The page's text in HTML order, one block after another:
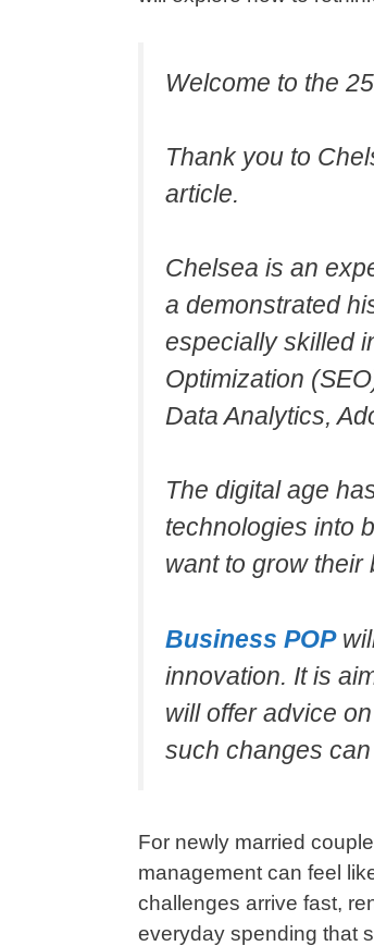
Welcome to the
Thank you to
article.
Chelsea is an
a demonstrated
especially skilled
Optimization
Data Analytics,
The digital age
technologies into
want to grow their
Business POP
innovation. It is
will offer advice
such changes
For newly married
management can feel
challenges arrive fast,
everyday spending that